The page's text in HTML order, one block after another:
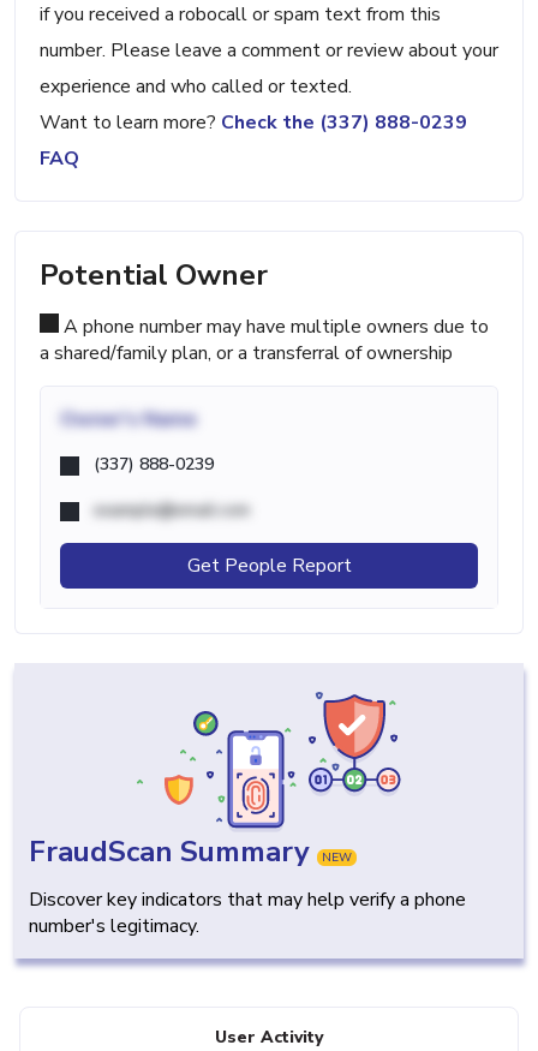
if you received a robocall or spam text from this
number. Please leave a comment or review about your
experience and who called or texted.
Want to learn more? Check the (337) 888-0239
FAQ
Potential Owner
A phone number may have multiple owners due to
a shared/family plan, or a transferral of ownership
Owner's Name
(337) 888-0239
example@email.com
Get People Report
FraudScan Summary NEW
Discover key indicators that may help verify a phone
number's legitimacy.
User Activity